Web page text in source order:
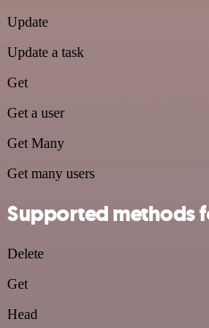
Update
Update a task
Get
Get a user
Get Many
Get many users
Supported methods
Delete
Get
Head